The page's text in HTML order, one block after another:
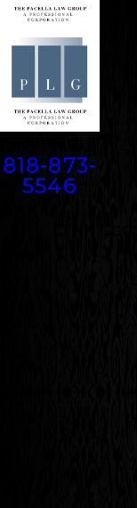
818-873-
5546